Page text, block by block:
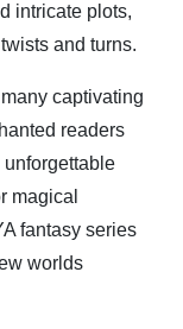
intricate plots,
and turns.
captivating
readers
magical
fantasy series
worlds